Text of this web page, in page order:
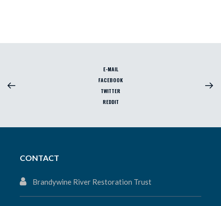
E-MAIL
FACEBOOK
TWITTER
REDDIT
CONTACT
Brandywine River Restoration Trust